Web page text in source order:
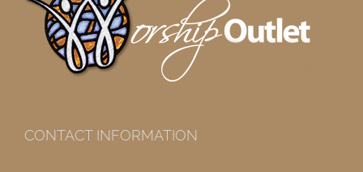
CONTACT INFORMATION